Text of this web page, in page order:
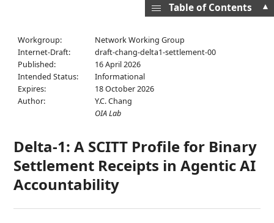
Workgroup:
Network Working Group
Internet-Draft:
draft-chang-delta1-settlement-00
Published:
16 April 2026
Intended Status:
Informational
Expires:
18 October 2026
Author:
Y.C. Chang
OIA Lab
Delta-1: A SCITT Profile for Binary
Settlement Receipts in Agentic AI
Accountability
▲
Table of Contents